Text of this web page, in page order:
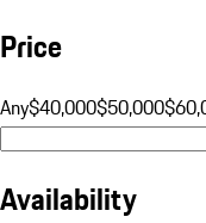
Price
Any$40,000$50,000
Availability